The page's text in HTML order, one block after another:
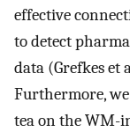
effective
to detect
data (Grefkes et
Furthermore,
tea on the WM-